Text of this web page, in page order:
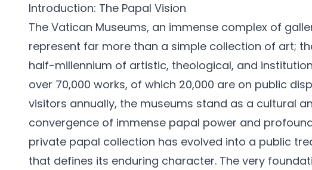
Introduction: The Papal Vision
The Vatican Museums, an immense complex of
represent far more than a simple collection of art;
half-millennium of artistic, theological, and
over 70,000 works, of which 20,000 are on public
visitors annually, the museums stand as a cultural
convergence of immense papal power and
private papal collection has evolved into a public
that defines its enduring character. The very